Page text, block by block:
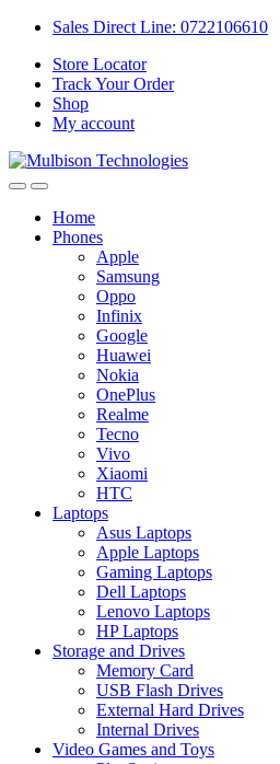
Sales Direct Line: 0722106610
Store Locator
Track Your Order
Shop
My account
Home
Phones
Apple
Samsung
Oppo
Infinix
Google
Huawei
Nokia
OnePlus
Realme
Tecno
Vivo
Xiaomi
HTC
Laptops
Asus Laptops
Apple Laptops
Gaming Laptops
Dell Laptops
Lenovo Laptops
HP Laptops
Storage and Drives
Memory Card
USB Flash Drives
External Hard Drives
Internal Drives
Video Games and Toys